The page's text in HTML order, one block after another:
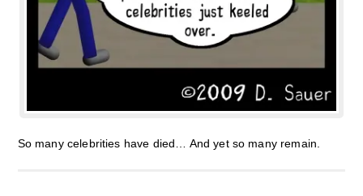
So many celebrities have died… And yet so many remain.